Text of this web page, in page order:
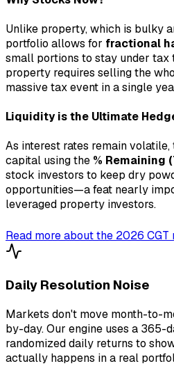
Unlike property, which is bulky
portfolio allows for fractional
small portions to stay under tax
property requires selling the
massive tax event in a single
Liquidity is the Ultimate
As interest rates remain
capital using the % Remaining
stock investors to keep dry
opportunities—a feat nearly
leveraged property investors.
Read more about the 2026 CGT
Daily Resolution Noise
Markets don't move month-to-
by-day. Our engine uses a 365-
randomized daily returns to
actually happens in a real